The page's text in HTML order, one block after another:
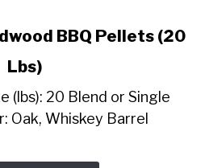
BBQ Pellets (20
Lbs)
(lbs): 20 Blend or Single
Oak, Whiskey Barrel